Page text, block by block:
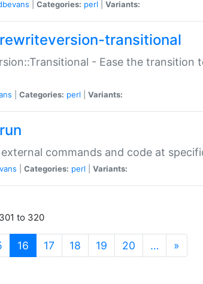
Categories: perl Variants:
transitional
- Ease the transition
Categories: perl Variants:
commands and code at
Categories: perl Variants:
to 320
16 (current)
17 18 19 20 … »